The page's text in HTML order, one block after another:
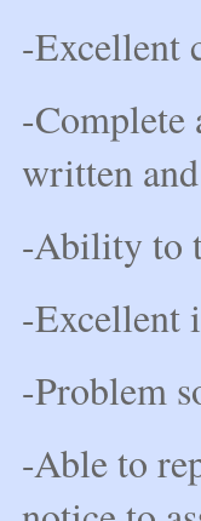
-Excellent
-Complete
written
-Ability to
-Excellent
-Problem
-Able to